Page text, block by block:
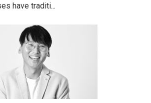
have traditi...